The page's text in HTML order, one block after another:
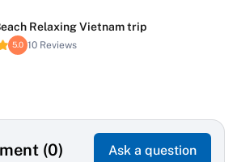
Relaxing Vietnam trip
5.0 10 Reviews
(0) Ask a question